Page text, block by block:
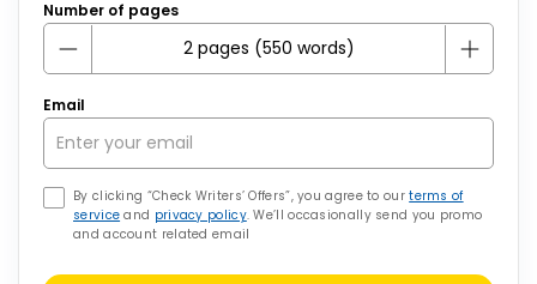
Number of pages
Email
By clicking “Check Writers’ Offers”, you agree to ourterms of
service and privacy policy. We’ll occasionally send you promo
and account related email